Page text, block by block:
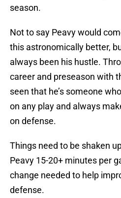
season.
Not to say Peavy would
this astronomically better,
always been his hustle.
career and preseason with
seen that he’s someone
on any play and always
on defense.
Things need to be shaken
Peavy 15-20+ minutes per
change needed to help
defense.